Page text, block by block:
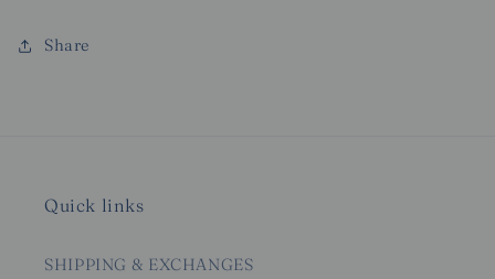
Share
Quick links
SHIPPING & EXCHANGES